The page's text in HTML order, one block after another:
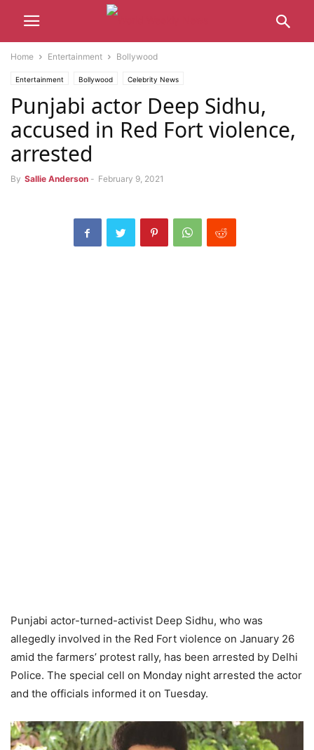
Home Entertainment Bollywood
Entertainment Bollywood Celebrity News
Punjabi actor Deep Sidhu,
accused in Red Fort violence,
arrested
By Sallie Anderson - February 9, 2021
Punjabi actor-turned-activist Deep Sidhu, who was
allegedly involved in the Red Fort violence on January 26
amid the farmers’ protest rally, has been arrested by Delhi
Police. The special cell on Monday night arrested the actor
and the officials informed it on Tuesday.